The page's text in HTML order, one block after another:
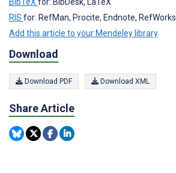
BibTeXfor: BibDesk, LaTeX
RIS for: RefMan, Procite, Endnote, RefWorks
Add this article to your Mendeley library
Download
Download PDF Download XML
Share Article